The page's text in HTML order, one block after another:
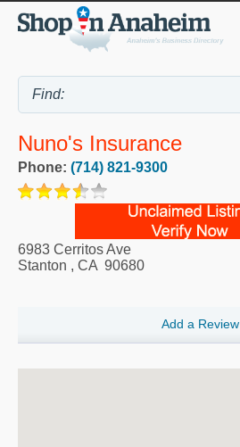
Nuno's Insurance
Phone: (714) 821-9300
6983 Cerritos Ave
Stanton , CA 90680
Add a Review